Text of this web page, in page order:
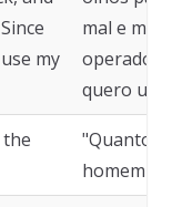
my
mal e
operado.
quero
the
"Quanto
homem